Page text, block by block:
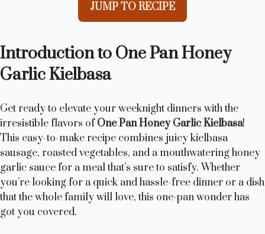
JUMP TO RECIPE
Introduction to One Pan Honey
Garlic Kielbasa
Get ready to elevate your weeknight dinners with the
irresistible flavors ofOne Pan Honey Garlic Kielbasa!
This easy-to-make recipe combines juicy kielbasa
sausage, roasted vegetables, and a mouthwatering honey
garlic sauce for a meal that’s sure to satisfy. Whether
you’re looking for a quick and hassle-free dinner or a dish
that the whole family will love, this one-pan wonder has
got you covered.